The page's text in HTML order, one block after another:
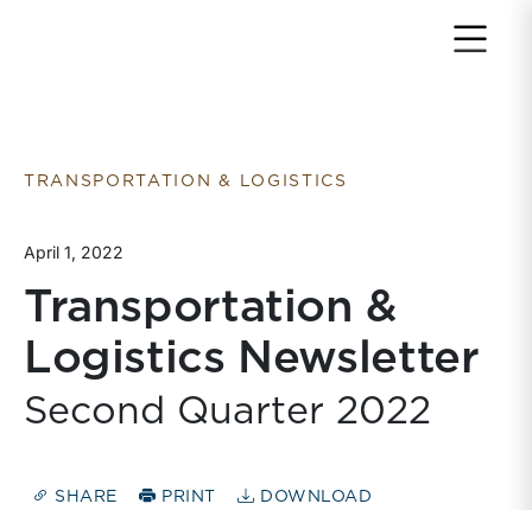
TRANSPORTATION & LOGISTICS
April 1, 2022
Transportation &
Logistics Newsletter
Second Quarter 2022
SHARE PRINT DOWNLOAD